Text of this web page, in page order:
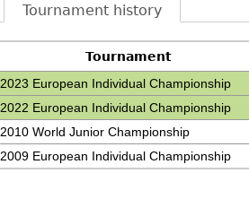
Tournament history
Tournament
2023 European Individual Championship
2022 European Individual Championship
2010 World Junior Championship
2009 European Individual Championship